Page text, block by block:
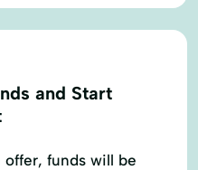
and Start
funds will be